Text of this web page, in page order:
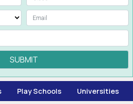
SUBMIT
Play Schools Universities